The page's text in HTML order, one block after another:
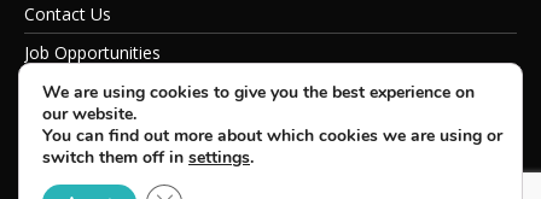
Contact Us
Job Opportunities
Privacy Policy
We are using cookies to give you the best experience on
our website.
You can find out more about which cookies we are using or
switch them off in settings.